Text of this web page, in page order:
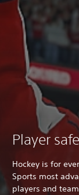
Player
Hockey is for
Sports most
players and